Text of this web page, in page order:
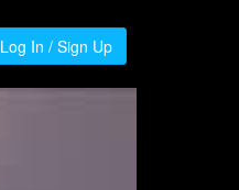
Log In / Sign Up